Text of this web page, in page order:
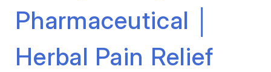
Pharmaceutical │
Herbal Pain Relief